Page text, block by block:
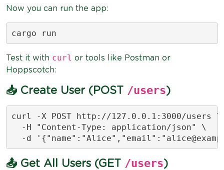
Now you can run the app:
cargo run
Test it with curl or tools like Postman or
Hoppscotch:
📥 Create User (POST /users)
curl -X POST http://127.0.0.1:3000/users \
  -H "Content-Type: application/json" \
  -d '{"name":"Alice","email":"
📤 Get All Users (GET /users)